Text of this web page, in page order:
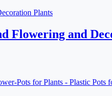
Flowering and